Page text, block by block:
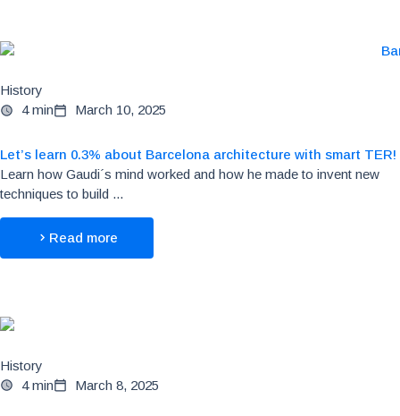
History
4 min
March 10, 2025
Let’s learn 0.3% about Barcelona architecture with smart TER!
Learn how Gaudi´s mind worked and how he made to invent new
techniques to build ...
Read more
History
4 min
March 8, 2025